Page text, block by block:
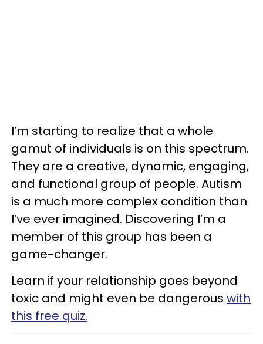
I’m starting to realize that a whole
gamut of individuals is on this spectrum.
They are a creative, dynamic, engaging,
and functional group of people. Autism
is a much more complex condition than
I’ve ever imagined. Discovering I’m a
member of this group has been a
game-changer.
Learn if your relationship goes beyond
toxic and might even be dangerous with
this free quiz.